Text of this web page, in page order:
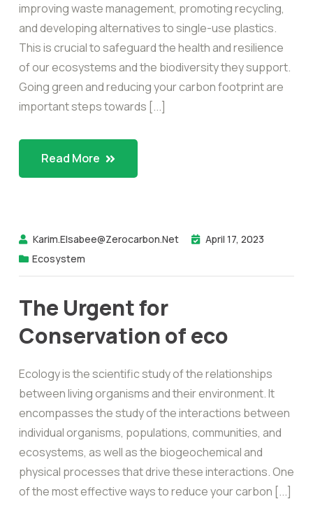
improving waste management, promoting recycling,
and developing alternatives to single-use plastics.
This is crucial to safeguard the health and resilience
of our ecosystems and the biodiversity they support.
Going green and reducing your carbon footprint are
important steps towards [...]
Read More
Karim.elsabee@zerocarbon.net
April 17, 2023
Ecosystem
The Urgent for
Conservation of eco
Ecology is the scientific study of the relationships
between living organisms and their environment. It
encompasses the study of the interactions between
individual organisms, populations, communities, and
ecosystems, as well as the biogeochemical and
physical processes that drive these interactions. One
of the most effective ways to reduce your carbon [...]